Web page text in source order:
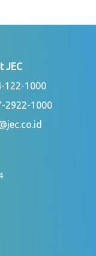
JEC
122-1000
2922-1000